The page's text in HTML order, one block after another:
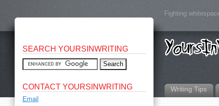
Fighting
Writing Tips
SEARCH YOURSINWRITING
CONTACT YOURSINWRITING
Email